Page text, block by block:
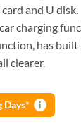
and U disk.
charging
has
clearer.
Days* i